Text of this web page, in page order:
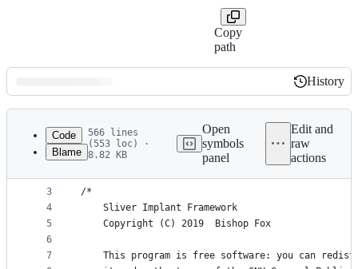
Copy
path
Latest
commit
History
History
metadata
controls
Code
Blame
566 lines
(553 loc) ·
8.82 KB
Open
symbols
panel
Edit and
raw
actions
1
2
3
4
5
6
7
package encoders
/*
	Sliver Implant Framework
	Copyright (C) 2019  Bishop Fox
This program is free software: you can